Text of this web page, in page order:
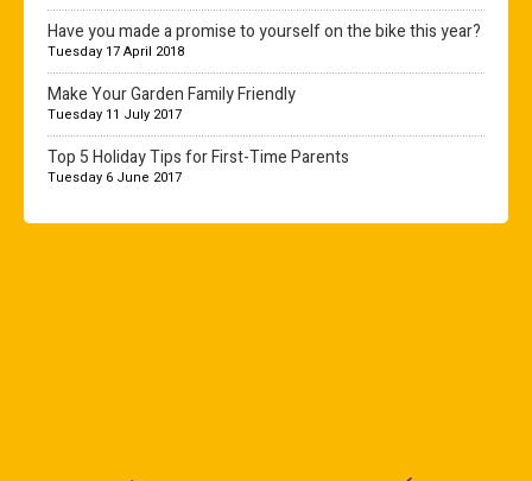
Have you made a promise to yourself on the bike this year?
Tuesday 17 April 2018
Make Your Garden Family Friendly
Tuesday 11 July 2017
Top 5 Holiday Tips for First-Time Parents
Tuesday 6 June 2017